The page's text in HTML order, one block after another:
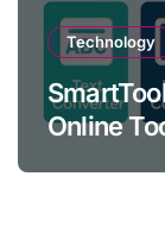
Technology
Online